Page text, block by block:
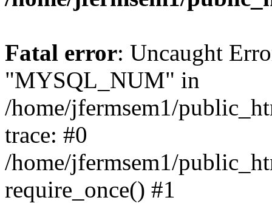
Fatal error: Uncaught
"MYSQL_NUM" in
/home/jfermsem1/
trace: #0
/home/jfermsem1/
require_once() #1